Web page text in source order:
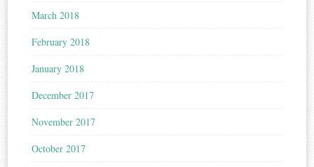
March 2018
February 2018
January 2018
December 2017
November 2017
October 2017